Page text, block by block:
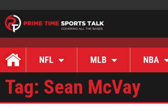
NFL MLB NBA
Tag: Sean McVay